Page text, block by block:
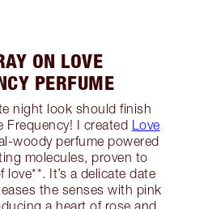
ON LOVE
PERFUME
night look should finish
Frequency! I created Love
woody perfume powered
molecules, proven to
love**. It’s a delicate date
the senses with pink
a heart of rose and